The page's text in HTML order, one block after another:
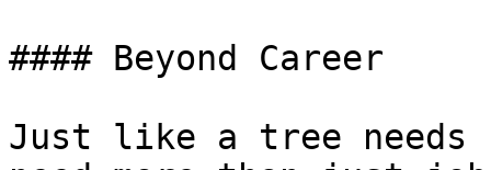
#### Beyond Career
Just like a tree